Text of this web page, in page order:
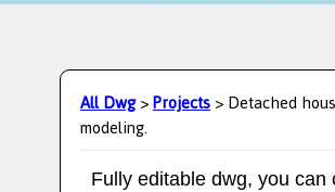
All Dwg>Projects> Detached
modeling.
Fully editable dwg, you can